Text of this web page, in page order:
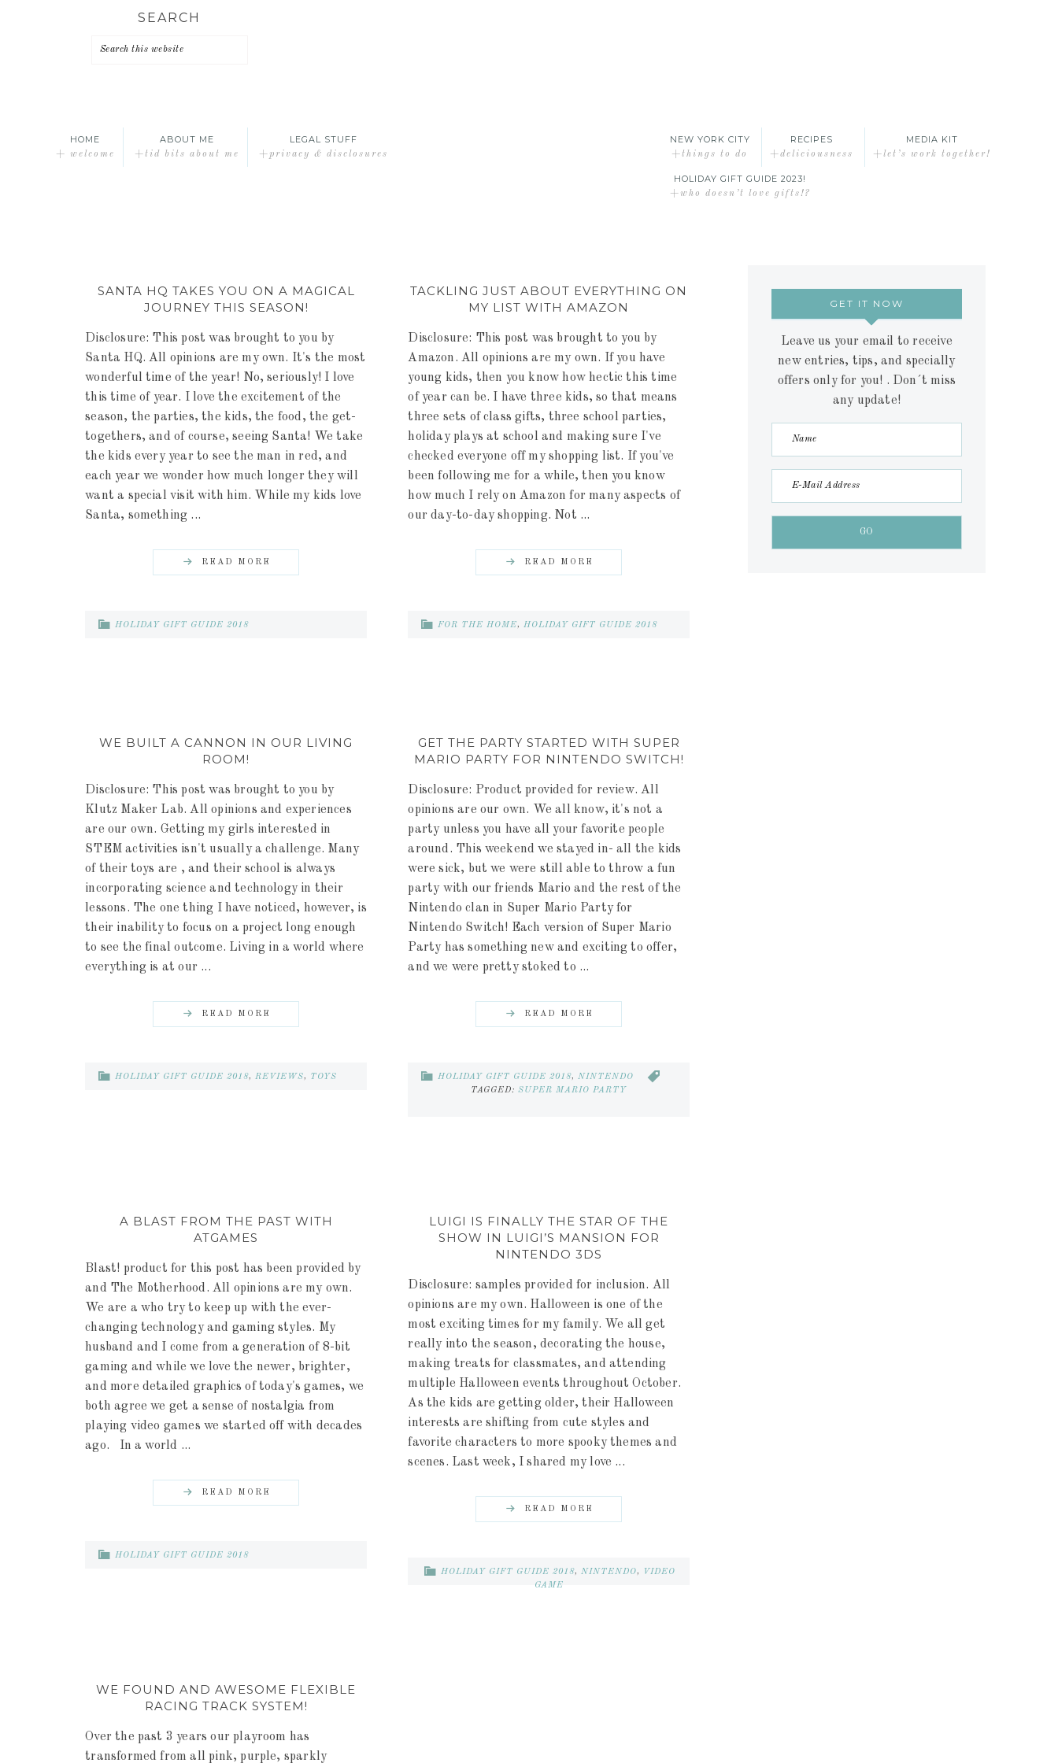
SEARCH
HOME
+ welcome
ABOUT ME
+tid bits about me
LEGAL STUFF
+privacy & disclosures
NEW YORK CITY
+things to do
RECIPES
+deliciousness
MEDIA KIT
+let’s work together!
HOLIDAY GIFT GUIDE 2023!
+who doesn’t love gifts!?
SANTA HQ TAKES YOU ON A MAGICAL
JOURNEY THIS SEASON!
Disclosure: This post was brought to you by
Santa HQ. All opinions are my own. It's the most
wonderful time of the year! No, seriously! I love
this time of year. I love the excitement of the
season, the parties, the kids, the food, the get-
togethers, and of course, seeing Santa! We take
the kids every year to see the man in red, and
each year we wonder how much longer they will
want a special visit with him. While my kids love
Santa, something ...
READ MORE
HOLIDAY GIFT GUIDE 2018
TACKLING JUST ABOUT EVERYTHING ON
MY LIST WITH AMAZON
Disclosure: This post was brought to you by
Amazon. All opinions are my own. If you have
young kids, then you know how hectic this time
of year can be. I have three kids, so that means
three sets of class gifts, three school parties,
holiday plays at school and making sure I've
checked everyone off my shopping list. If you've
been following me for a while, then you know
how much I rely on Amazon for many aspects of
our day-to-day shopping. Not ...
READ MORE
FOR THE HOME,HOLIDAY GIFT GUIDE 2018
WE BUILT A CANNON IN OUR LIVING
ROOM!
Disclosure: This post was brought to you by
Klutz Maker Lab. All opinions and experiences
are our own. Getting my girls interested in
STEM activities isn't usually a challenge. Many
of their toys are , and their school is always
incorporating science and technology in their
lessons. The one thing I have noticed, however, is
their inability to focus on a project long enough
to see the final outcome. Living in a world where
everything is at our ...
READ MORE
HOLIDAY GIFT GUIDE 2018,REVIEWS, TOYS
GET THE PARTY STARTED WITH SUPER
MARIO PARTY FOR NINTENDO SWITCH!
Disclosure: Product provided for review. All
opinions are our own. We all know, it's not a
party unless you have all your favorite people
around. This weekend we stayed in- all the kids
were sick, but we were still able to throw a fun
party with our friends Mario and the rest of the
Nintendo clan in Super Mario Party for
Nintendo Switch! Each version of Super Mario
Party has something new and exciting to offer,
and we were pretty stoked to ...
READ MORE
HOLIDAY GIFT GUIDE 2018,NINTENDO
TAGGED:SUPER MARIO PARTY
A BLAST FROM THE PAST WITH
ATGAMES
Blast! product for this post has been provided by
and The Motherhood. All opinions are my own.
We are a who try to keep up with the ever-
changing technology and gaming styles. My
husband and I come from a generation of 8-bit
gaming and while we love the newer, brighter,
and more detailed graphics of today's games, we
both agree we get a sense of nostalgia from
playing video games we started off with decades
ago. In a world ...
READ MORE
HOLIDAY GIFT GUIDE 2018
LUIGI IS FINALLY THE STAR OF THE
SHOW IN LUIGI’S MANSION FOR
NINTENDO 3DS
Disclosure: samples provided for inclusion. All
opinions are my own. Halloween is one of the
most exciting times for my family. We all get
really into the season, decorating the house,
making treats for classmates, and attending
multiple Halloween events throughout October.
As the kids are getting older, their Halloween
interests are shifting from cute styles and
favorite characters to more spooky themes and
scenes. Last week, I shared my love ...
READ MORE
HOLIDAY GIFT GUIDE 2018, NINTENDO,
VIDEO
GAME
WE FOUND AND AWESOME FLEXIBLE
RACING TRACK SYSTEM!
Over the past 3 years our playroom has
transformed from all pink, purple, sparkly
GET IT NOW
Leave us your email to receive
new entries, tips, and specially
offers only for you! . Don´t miss
any update!